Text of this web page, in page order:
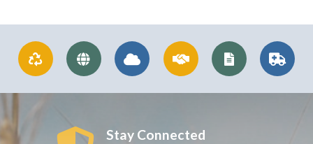
Stay Connected